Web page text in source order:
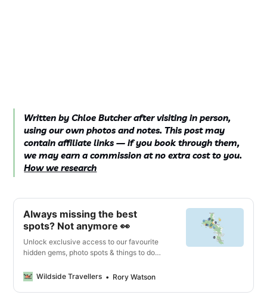
Written by Chloe Butcher after visiting in person,
using our own photos and notes. This post may
contain affiliate links — if you book through them,
we may earn a commission at no extra cost to you.
How we research
Always missing the best
spots? Not anymore 👀
Unlock exclusive access to our favourite
hidden gems, photo spots & things to do
guide 🔓Wildside Travellers Rory Watson